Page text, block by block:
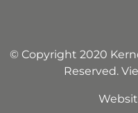
© Copyright 2020
Reserved.